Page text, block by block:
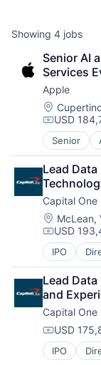
Showing 4 jobs
Senior AI
Services
Apple
Location:
USD
Senior
Artificial
Digital
Hardware
Media &
Mobile
Operating
TV
Wearables
Lead
Capital One
Location:
McLean,
USD
IPO
Lead
and
Capital One
USD
IPO